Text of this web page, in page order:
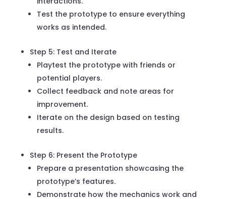
Test the prototype to ensure everything
works as intended.
Step 5: Test and Iterate
Playtest the prototype with friends or
potential players.
Collect feedback and note areas for
improvement.
Iterate on the design based on testing
results.
Step 6: Present the Prototype
Prepare a presentation showcasing the
prototype’s features.
Demonstrate how the mechanics work and